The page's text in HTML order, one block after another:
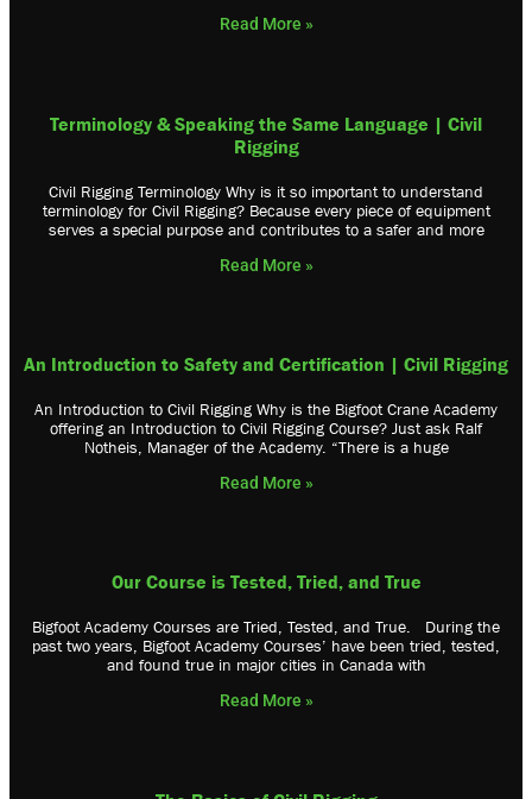
Read More »
Terminology & Speaking the Same Language | Civil
Rigging
Civil Rigging Terminology Why is it so important to understand
terminology for Civil Rigging? Because every piece of equipment
serves a special purpose and contributes to a safer and more
Read More »
An Introduction to Safety and Certification | Civil Rigging
An Introduction to Civil Rigging Why is the Bigfoot Crane Academy
offering an Introduction to Civil Rigging Course? Just ask Ralf
Notheis, Manager of the Academy. “There is a huge
Read More »
Our Course is Tested, Tried, and True
Bigfoot Academy Courses are Tried, Tested, and True. During the
past two years, Bigfoot Academy Courses’ have been tried, tested,
and found true in major cities in Canada with
Read More »